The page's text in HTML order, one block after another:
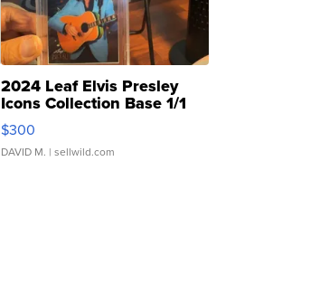
2024 Leaf Elvis Presley
Icons Collection Base 1/1
SSP Clear ...
$300
DAVID M. | sellwild.com